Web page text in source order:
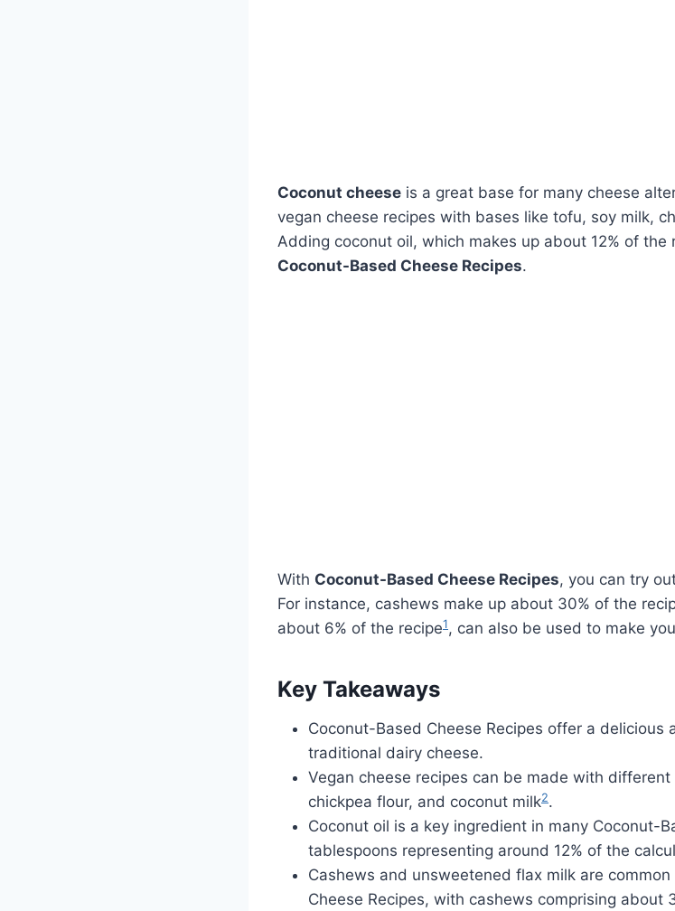
Coconut cheese is a great base for many cheese
vegan cheese recipes with bases like tofu, soy milk,
Adding coconut oil, which makes up about 12% of the
Coconut-Based Cheese Recipes.
With Coconut-Based Cheese Recipes, you can try
For instance, cashews make up about 30% of the
about 6% of the recipe1, can also be used to make
Key Takeaways
Coconut-Based Cheese Recipes offer a delicious
traditional dairy cheese.
Vegan cheese recipes can be made with
chickpea flour, and coconut milk2.
Coconut oil is a key ingredient in many Coconut-
tablespoons representing around 12% of the
Cashews and unsweetened flax milk are
Cheese Recipes, with cashews comprising about